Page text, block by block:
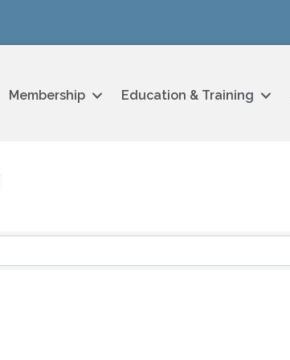
Membership Education & Training